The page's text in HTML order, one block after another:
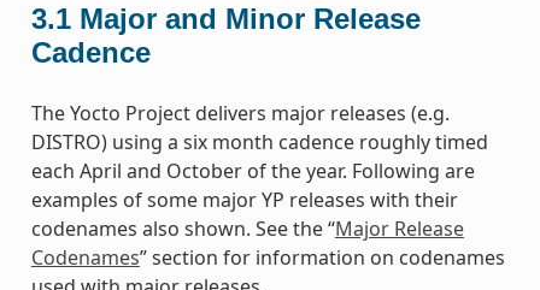
3.1 Major and Minor Release
Cadence
The Yocto Project delivers major releases (e.g.
DISTRO) using a six month cadence roughly timed
each April and October of the year. Following are
examples of some major YP releases with their
codenames also shown. See the “Major Release
Codenames” section for information on codenames